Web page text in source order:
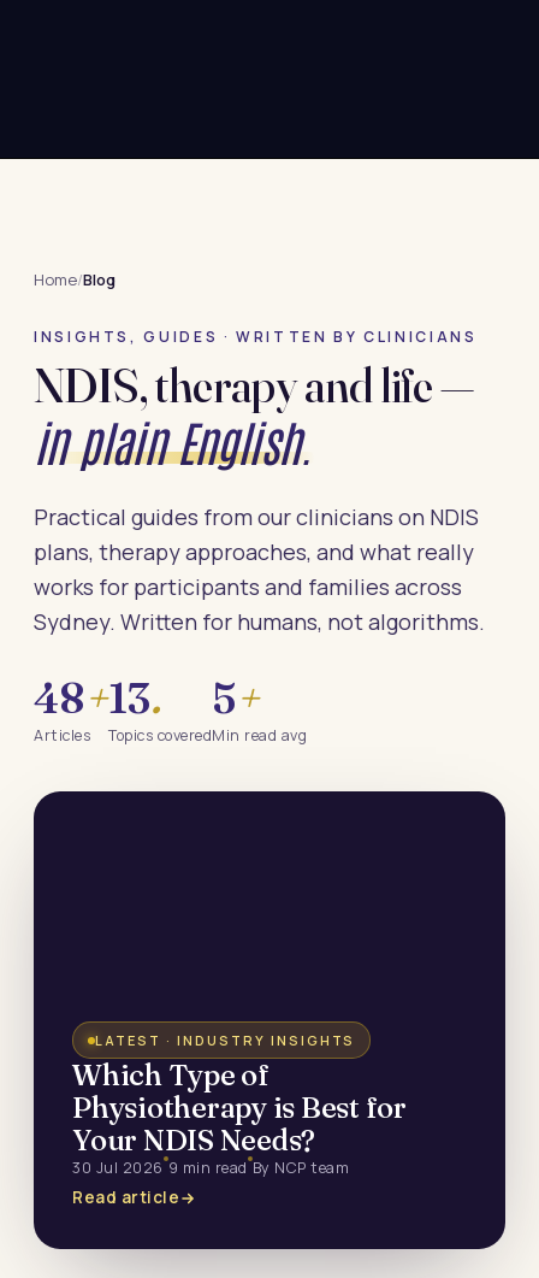
Home/Blog
INSIGHTS, GUIDES · WRITTEN BY CLINICIANS
NDIS, therapy and life —
in plain English.
Practical guides from our clinicians on NDIS
plans, therapy approaches, and what really
works for participants and families across
Sydney. Written for humans, not algorithms.
48+
Articles
13.
Topics covered
5+
Min read avg
LATEST · INDUSTRY INSIGHTS
Which Type of
Physiotherapy is Best for
Your NDIS Needs?
30 Jul 2026 9 min read By NCP team
Read article